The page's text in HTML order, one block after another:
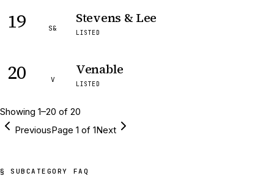
19 S&
Stevens & Lee
LISTED
20 V
Venable
LISTED
Showing 1–20 of 20
PreviousPage 1 of 1Next
§ SUBCATEGORY FAQ